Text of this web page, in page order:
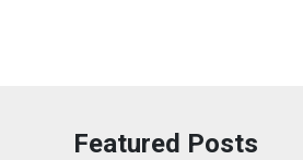
Featured Posts